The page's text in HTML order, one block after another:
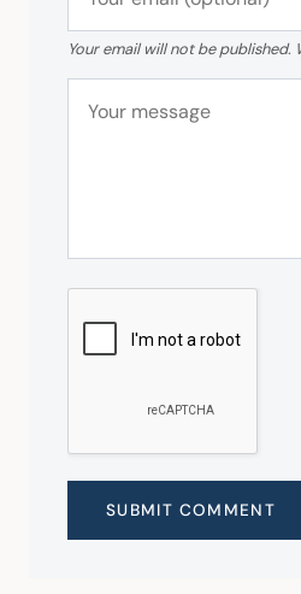
Your email will not be
SUBMIT COMMENT